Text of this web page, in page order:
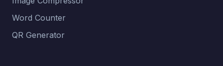
Word Counter
QR Generator